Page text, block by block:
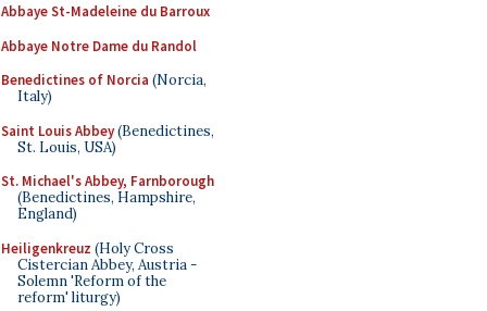
Abbaye St-Madeleine du Barroux
Abbaye Notre Dame du Randol
Benedictines of Norcia (Norcia,
Italy)
Saint Louis Abbey(Benedictines,
St. Louis, USA)
St. Michael's Abbey, Farnborough
(Benedictines, Hampshire,
England)
Heiligenkreuz (Holy Cross
Cistercian Abbey, Austria -
Solemn 'Reform of the
reform' liturgy)